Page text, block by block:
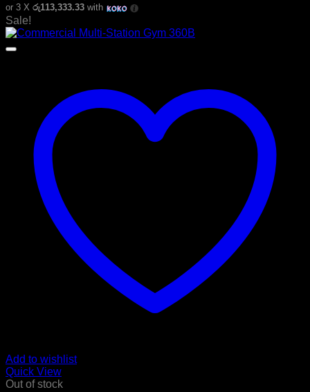
price
රු 400,000.00.රු 340,000.00.
or 3 X රු113,333.33 with
Sale!
Add to wishlist
Quick View
Out of stock